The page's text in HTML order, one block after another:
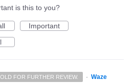
is this to you?
Important
FOR FURTHER REVIEW. · Waze